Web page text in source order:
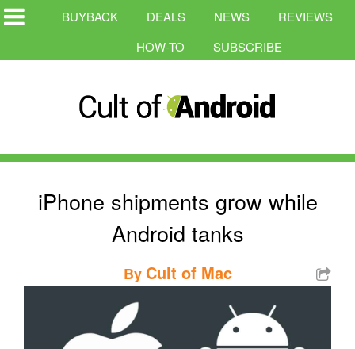
BUYBACK DEALS NEWS
REVIEWS
HOW-TO
SUBSCRIBE
iPhone shipments grow while
Android tanks
By Cult of Mac